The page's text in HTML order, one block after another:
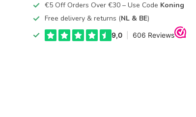
€5 Off Orders Over €30 – Use Code Koning
Free delivery & returns (NL & BE)